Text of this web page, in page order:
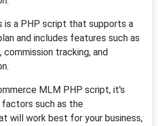
is a PHP script that supports a
and includes features such as
commission tracking, and
MLM PHP script, it's
such as the
will work best for your business,